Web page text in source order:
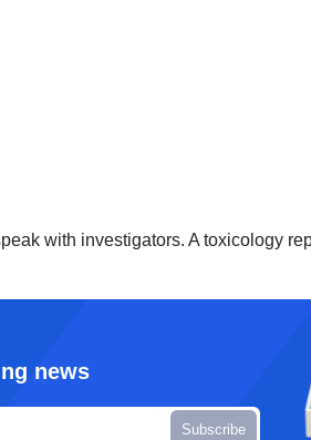
with investigators. A toxicology
news